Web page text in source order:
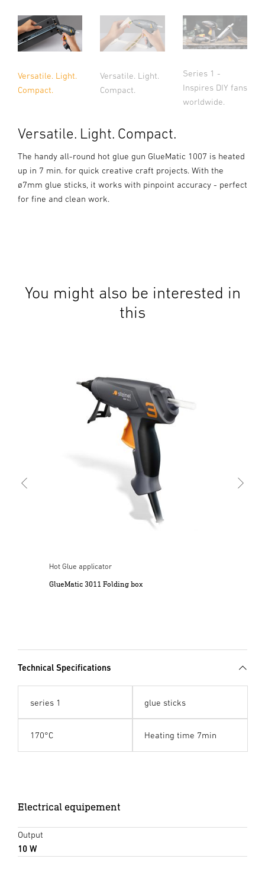
Versatile. Light.
Compact.
Versatile. Light.
Compact.
Series 1 -
Inspires DIY fans
worldwide.
Versatile. Light. Compact.
The handy all-round hot glue gun GlueMatic 1007 is heated
up in 7 min. for quick creative craft projects. With the
ø7mm glue sticks, it works with pinpoint accuracy - perfect
for fine and clean work.
You might also be interested in
this
Hot Glue applicator
GlueMatic 3011 Folding box
Technical Specifications
series 1 glue sticks
170°C Heating time 7min
Electrical equipement
Output
10 W